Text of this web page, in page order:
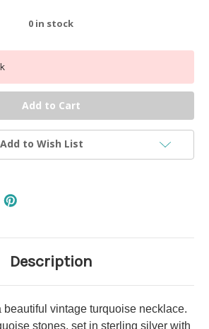
0 in stock
Add to Wish List
Description
beautiful vintage turquoise necklace.
stones, set in sterling silver with